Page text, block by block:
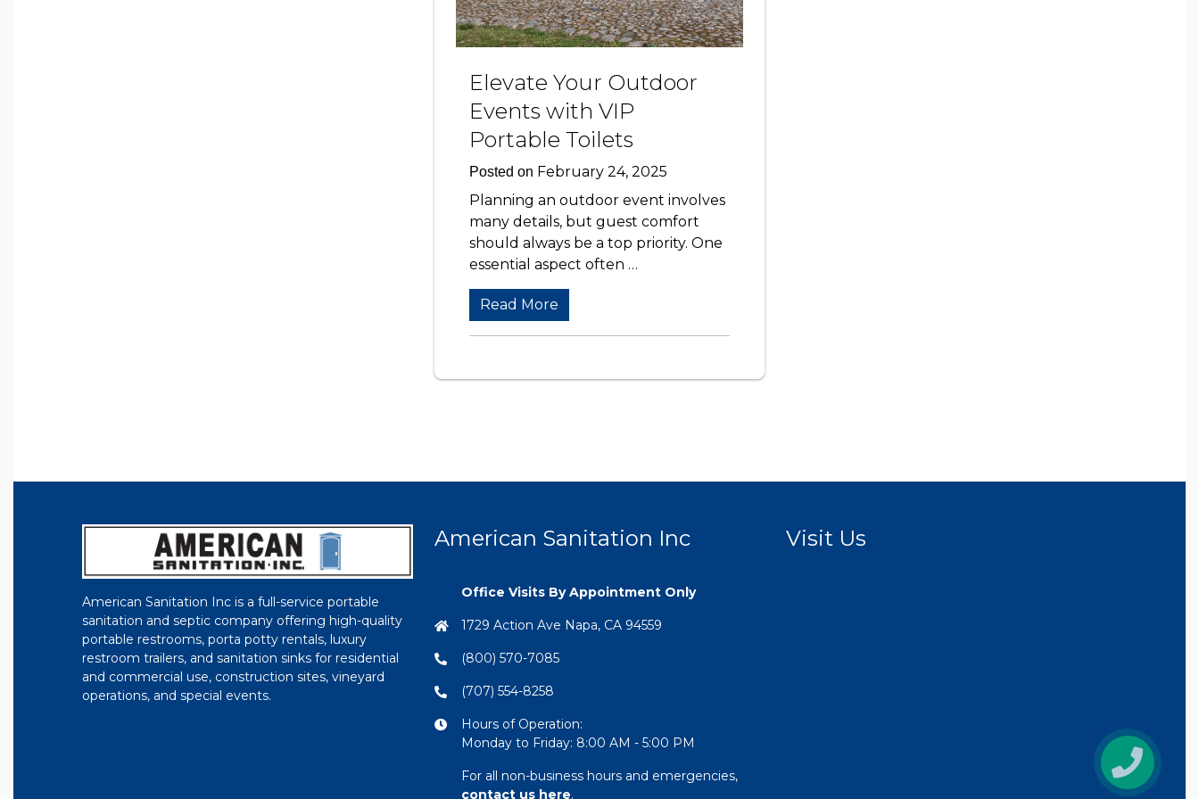
Elevate Your Outdoor
Events with VIP
Portable Toilets
Posted on February 24, 2025
Planning an outdoor event involves
many details, but guest comfort
should always be a top priority. One
essential aspect often …
Read More
American Sanitation Inc is a full-service portable
sanitation and septic company offering high-quality
portable restrooms, porta potty rentals, luxury
restroom trailers, and sanitation sinks for residential
and commercial use, construction sites, vineyard
operations, and special events.
American Sanitation Inc
Office Visits By Appointment Only
1729 Action Ave Napa, CA 94559
(800) 570-7085
(707) 554-8258
Hours of Operation:
Monday to Friday: 8:00 AM - 5:00 PM
For all non-business hours and emergencies,
contact us here.
Visit Us